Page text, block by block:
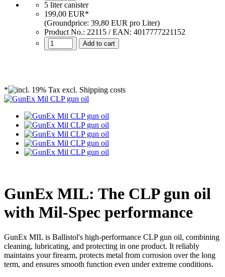
5 liter canister
199,00 EUR*
(Groundprice: 39,80 EUR pro Liter)
Product No.: 22115 / EAN: 4017777221152
Add to cart
*
GunEx MIL: The CLP gun oil
with Mil-Spec performance
GunEx MIL is Ballistol's high-performance CLP gun oil, combining
cleaning, lubricating, and protecting in one product. It reliably
maintains your firearm, protects metal from corrosion over the long
term, and ensures smooth function even under extreme conditions.